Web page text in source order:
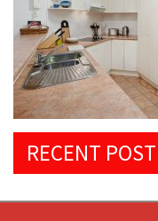
RECENT POST